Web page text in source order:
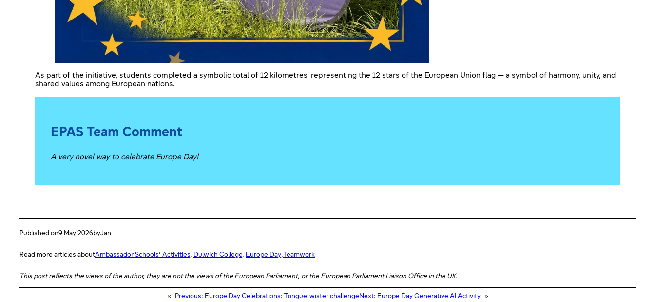
As part of the initiative, students completed a symbolic total of 12 kilometres, representing the 12 stars of the European Union flag — a symbol of harmony, unity, and
shared values among European nations.
EPAS Team Comment
A very novel way to celebrate Europe Day!
Published on9 May 2026byJan
Read more articles aboutAmbassador Schools’ Activities, Dulwich College, Europe Day, Teamwork
This post reflects the views of the author, they are not the views of the European Parliament, or the European Parliament Liaison Office in the UK.
« Previous: Europe Day Celebrations: Tonguetwister challenge Next: Europe Day Generative AI Activity »